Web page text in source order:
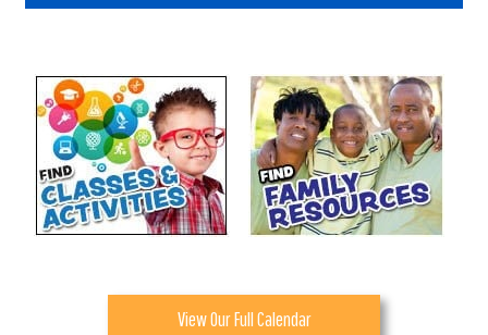
View Our Full Calendar